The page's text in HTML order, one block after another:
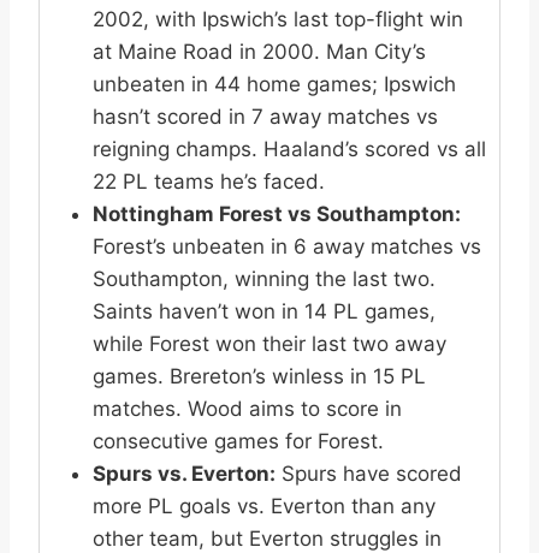
2002, with Ipswich’s last top-flight win
at Maine Road in 2000. Man City’s
unbeaten in 44 home games; Ipswich
hasn’t scored in 7 away matches vs
reigning champs. Haaland’s scored vs all
22 PL teams he’s faced.
Nottingham Forest vs Southampton:
Forest’s unbeaten in 6 away matches vs
Southampton, winning the last two.
Saints haven’t won in 14 PL games,
while Forest won their last two away
games. Brereton’s winless in 15 PL
matches. Wood aims to score in
consecutive games for Forest.
Spurs vs. Everton: Spurs have scored
more PL goals vs. Everton than any
other team, but Everton struggles in